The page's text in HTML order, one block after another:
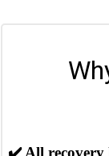
✔️All recovery